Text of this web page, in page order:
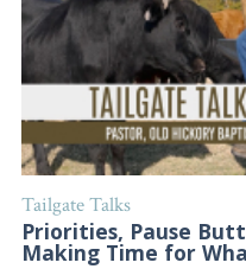
Tailgate Talks
Priorities, Pause
Making Time for